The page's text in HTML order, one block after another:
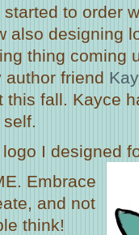
to order
also designing
thing coming
author friend
this fall. Kayce
I designed
Embrace
and not
think!